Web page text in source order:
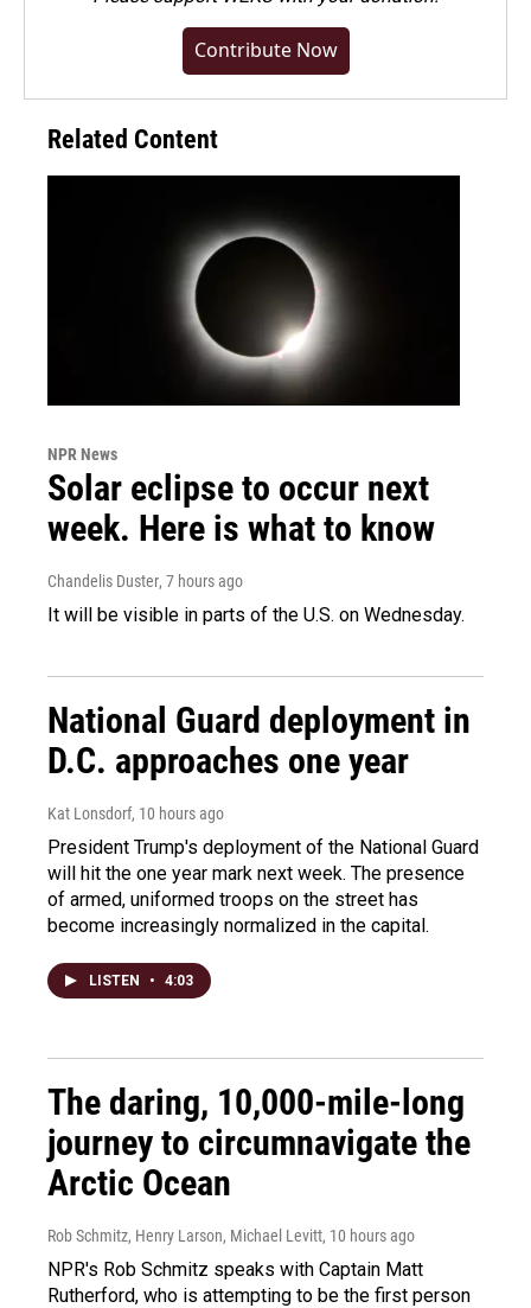
Contribute Now
Related Content
NPR News
Solar eclipse to occur next
week. Here is what to know
Chandelis Duster, 7 hours ago
It will be visible in parts of the U.S. on Wednesday.
National Guard deployment in
D.C. approaches one year
Kat Lonsdorf, 10 hours ago
President Trump's deployment of the National Guard
will hit the one year mark next week. The presence
of armed, uniformed troops on the street has
become increasingly normalized in the capital.
LISTEN • 4:03
The daring, 10,000-mile-long
journey to circumnavigate the
Arctic Ocean
Rob Schmitz, Henry Larson, Michael Levitt, 10 hours ago
NPR's Rob Schmitz speaks with Captain Matt
Rutherford, who is attempting to be the first person